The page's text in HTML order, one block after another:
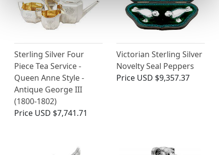
Sterling Silver Four
Piece Tea Service -
Queen Anne Style -
Antique George III
(1800-1802)
Price USD $7,741.71
Victorian Sterling Silver
Novelty Seal Peppers
Price USD $9,357.37